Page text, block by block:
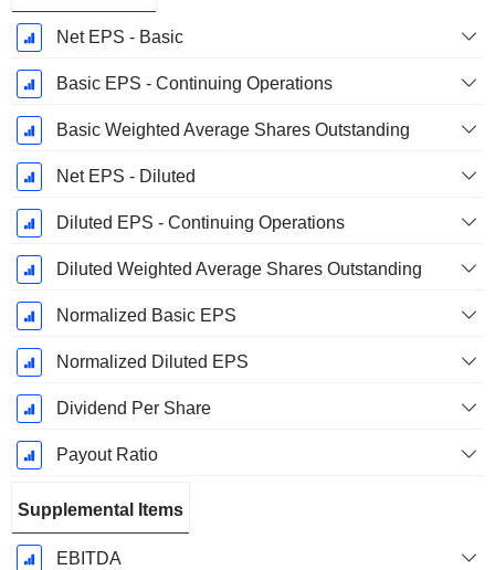
Net EPS - Basic
Basic EPS - Continuing Operations
Basic Weighted Average Shares Outstanding
Net EPS - Diluted
Diluted EPS - Continuing Operations
Diluted Weighted Average Shares Outstanding
Normalized Basic EPS
Normalized Diluted EPS
Dividend Per Share
Payout Ratio
Supplemental Items
EBITDA